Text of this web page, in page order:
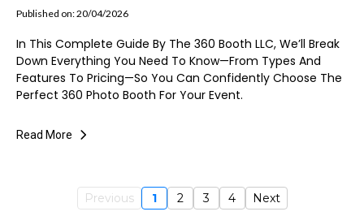
Published on: 20/04/2026
In This Complete Guide By The 360 Booth LLC, We’ll Break
Down Everything You Need To Know—From Types And
Features To Pricing—So You Can Confidently Choose The
Perfect 360 Photo Booth For Your Event.
Read More
Previous 1 2 3 4 Next